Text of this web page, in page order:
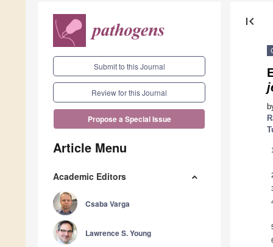
Submit to this Journal
Review for this Journal
Propose a Special Issue
Article Menu
Academic Editors
Csaba Varga
Lawrence S. Young
first_page